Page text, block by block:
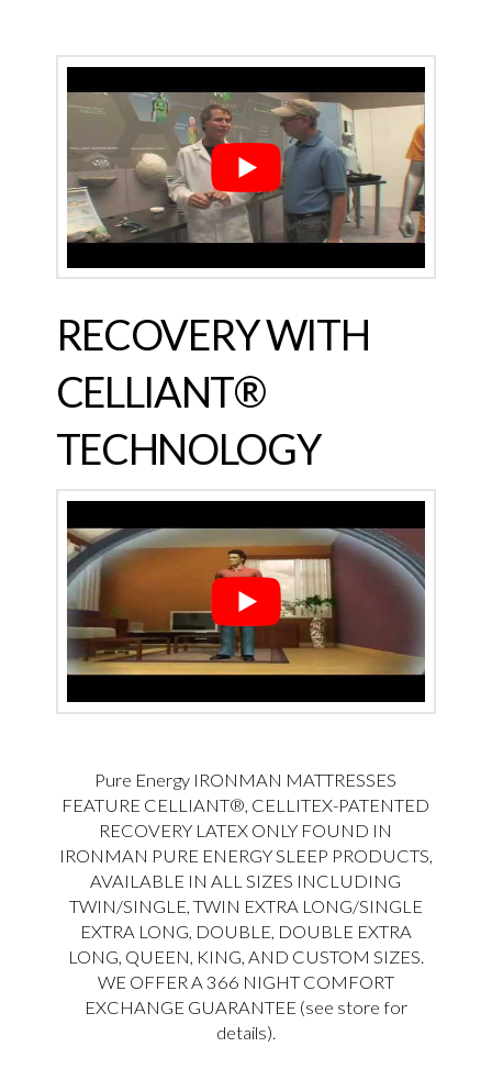
RECOVERY WITH
CELLIANT®
TECHNOLOGY
Pure Energy IRONMAN MATTRESSES
FEATURE CELLIANT®, CELLITEX-PATENTED
RECOVERY LATEX ONLY FOUND IN
IRONMAN PURE ENERGY SLEEP PRODUCTS,
AVAILABLE IN ALL SIZES INCLUDING
TWIN/SINGLE, TWIN EXTRA LONG/SINGLE
EXTRA LONG, DOUBLE, DOUBLE EXTRA
LONG, QUEEN, KING, AND CUSTOM SIZES.
WE OFFER A 366 NIGHT COMFORT
EXCHANGE GUARANTEE (see store for
details).